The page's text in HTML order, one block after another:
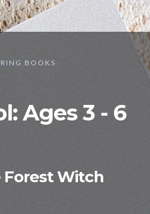
BOOKS
Ages 3 - 6
Witch